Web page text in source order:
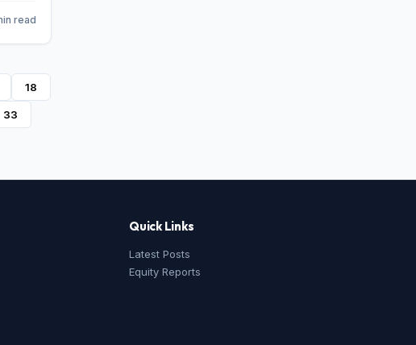
2013.
read
18
33
Quick Links
Latest Posts
Equity Reports